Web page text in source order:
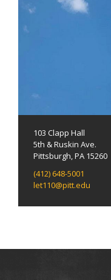
103 Clapp Hall
5th & Ruskin Ave.
Pittsburgh, PA 15260
(412) 648-5001
let110@pitt.edu